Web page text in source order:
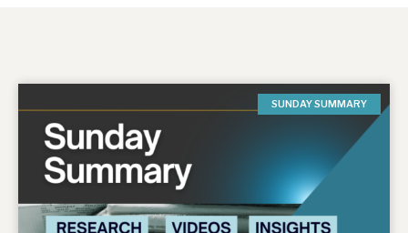
SUNDAY SUMMARY